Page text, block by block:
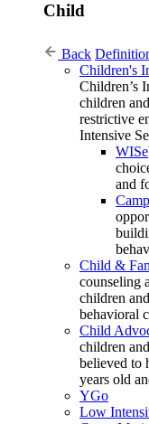
Child
Back
Children's
Children’s
children
restrictive
Intensive
WISe
and
Child &
counseling
children
behavioral
Child
children
believed to
years old
YGo
Low